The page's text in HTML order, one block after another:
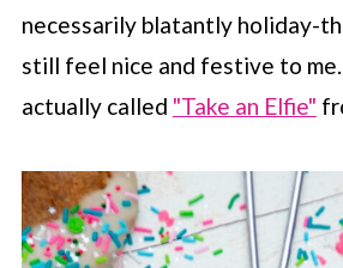
necessarily blatantly holiday-
still feel nice and festive to
actually called "Take an Elfie"